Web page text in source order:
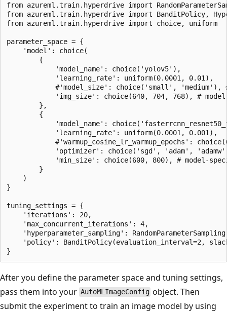
from azureml.train.hyperdrive import
from azureml.train.hyperdrive import BanditPolicy,
from azureml.train.hyperdrive import choice, uniform
parameter_space = {
    'model': choice(
        {
            'model_name': choice('yolov5'),
            'learning_rate': uniform(0.0001, 0.01),
#'model_size': choice('small', 'medium'),
'img_size': choice(640, 704, 768), #
        },
        {
'model_name':
            'learning_rate': uniform(0.0001, 0.001),
#'warmup_cosine_lr_warmup_epochs':
'optimizer': choice('sgd', 'adam',
'min_size': choice(600, 800), # model-
        }
    )
}
tuning_settings = {
    'iterations': 20,
    'max_concurrent_iterations': 4,
'hyperparameter_sampling':
'policy': BanditPolicy(evaluation_interval=2,
After you define the parameter space and tuning settings,
pass them into your AutoMLImageConfig object. Then
submit the experiment to train an image model by using